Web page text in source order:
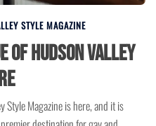
STYLE MAGAZINE
of Hudson Valley
Magazine is here, and it is